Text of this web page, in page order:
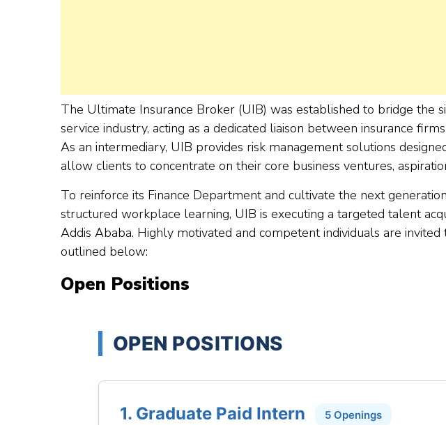
The Ultimate Insurance Broker (UIB) was established to bridge the
service industry, acting as a dedicated liaison between insurance
As an intermediary, UIB provides risk management solutions
allow clients to concentrate on their core business ventures,
To reinforce its Finance Department and cultivate the next
structured workplace learning, UIB is executing a targeted talent
Addis Ababa. Highly motivated and competent individuals are
outlined below:
Open Positions
OPEN POSITIONS
1. Graduate Paid Intern 5 Openings